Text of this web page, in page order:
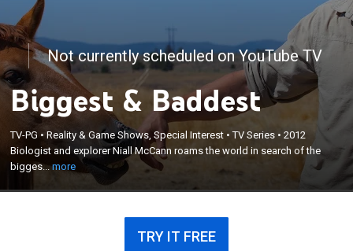
Not currently scheduled on YouTube TV
Biggest & Baddest
TV-PG •Reality & Game Shows, Special Interest •TV Series •2012
Biologist and explorer Niall McCann roams the world in search of the
bigges...more
Biologist and explorer Niall McCann roams the
world in search of the biggest and baddest
creatures.
×
TRY IT FREE